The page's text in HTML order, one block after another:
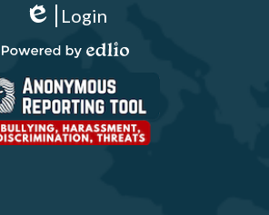
All
Links
Edlio
Login
by
Edlio